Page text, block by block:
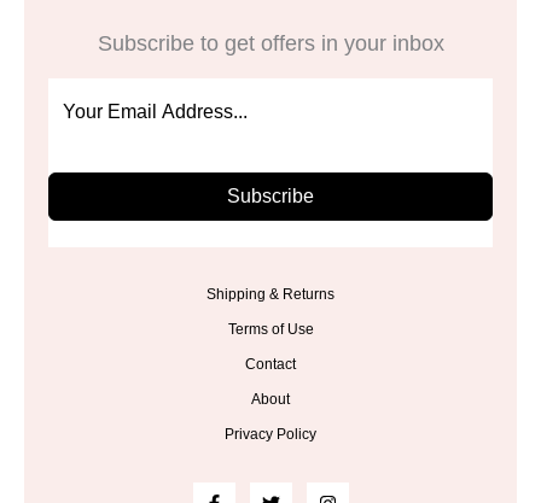
Subscribe to get offers in your inbox
Subscribe
Shipping & Returns
Terms of Use
Contact
About
Privacy Policy